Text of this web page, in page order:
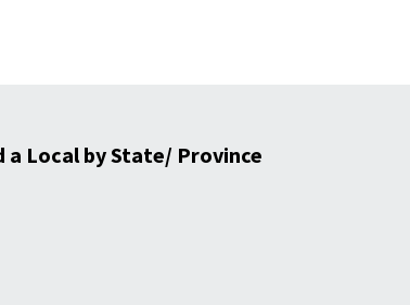
a Local by State/ Province